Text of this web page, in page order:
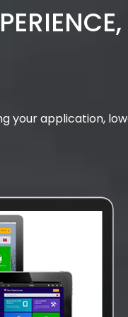
your application,